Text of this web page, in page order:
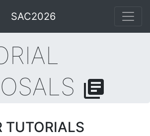
SAC2026
library_books
TUTORIALS